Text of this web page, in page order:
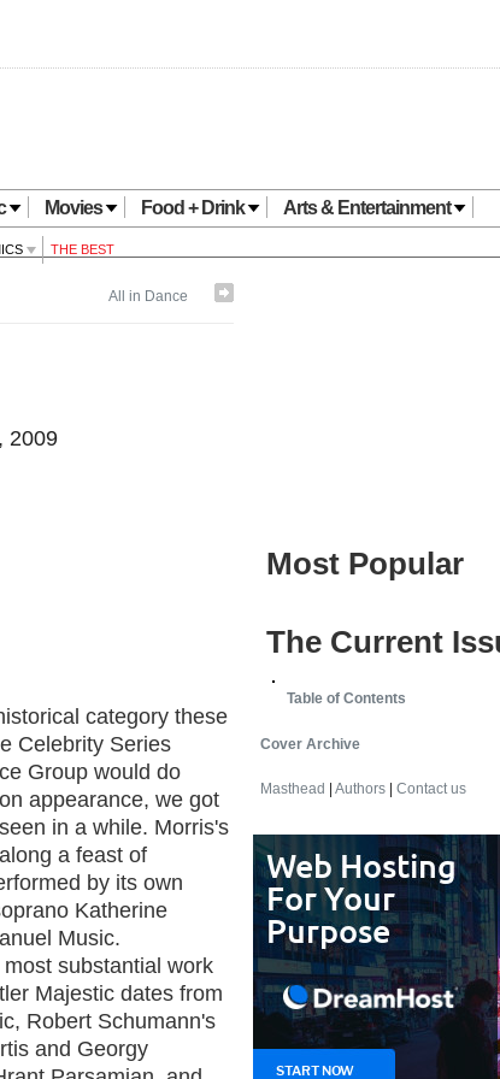
Movies Food + Drink Arts & Entertainment
THE BEST
All in Dance
2009
category these
Celebrity Series
Group would do
appearance, we got
in a while. Morris's
a feast of
by its own
Katherine
Music.
substantial work
Majestic dates from
Robert Schumann's
and Georgy
Most Popular
The Current
Table of Contents
Cover Archive
Masthead Authors Contact us